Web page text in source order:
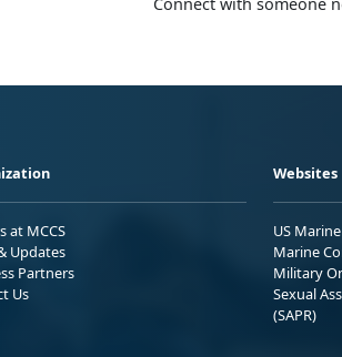
at MCCS
Updates
Partners
Us
Websites
US
Marine
Military
Sexual
(SAPR)